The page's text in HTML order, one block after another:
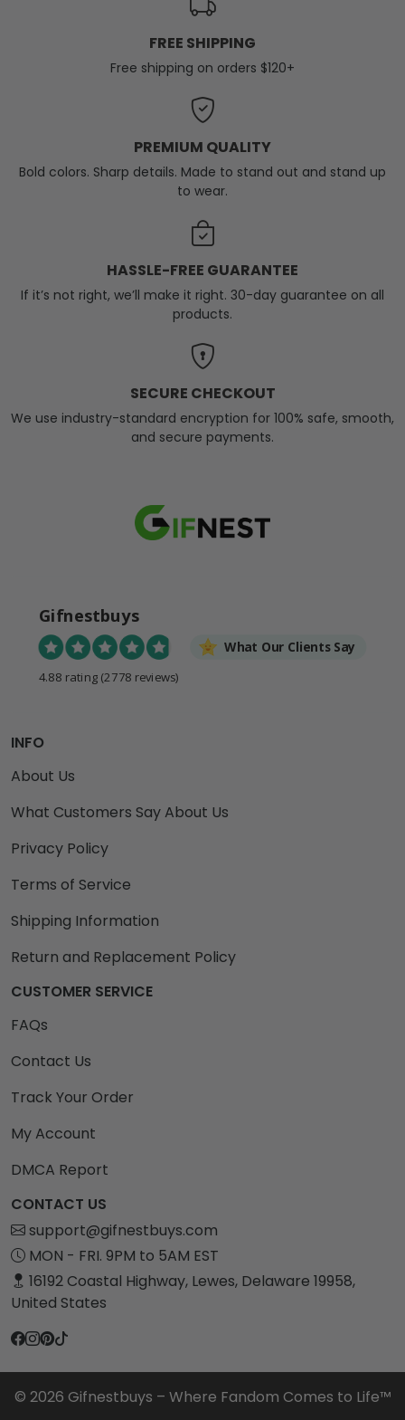
FREE SHIPPING
Free shipping on orders $120+
PREMIUM QUALITY
Bold colors. Sharp details. Made to stand out and stand up
to wear.
HASSLE-FREE GUARANTEE
If it’s not right, we’ll make it right. 30-day guarantee on all
products.
SECURE CHECKOUT
We use industry-standard encryption for 100% safe, smooth,
and secure payments.
Gifnestbuys
What Our Clients Say
4.88 rating (2778 reviews)
INFO
About Us
What Customers Say About Us
Privacy Policy
Terms of Service
Shipping Information
Return and Replacement Policy
CUSTOMER SERVICE
FAQs
Contact Us
Track Your Order
My Account
DMCA Report
CONTACT US
support@gifnestbuys.com
MON - FRI. 9PM to 5AM EST
16192 Coastal Highway, Lewes, Delaware 19958,
United States
© 2026 Gifnestbuys – Where Fandom Comes to Life™